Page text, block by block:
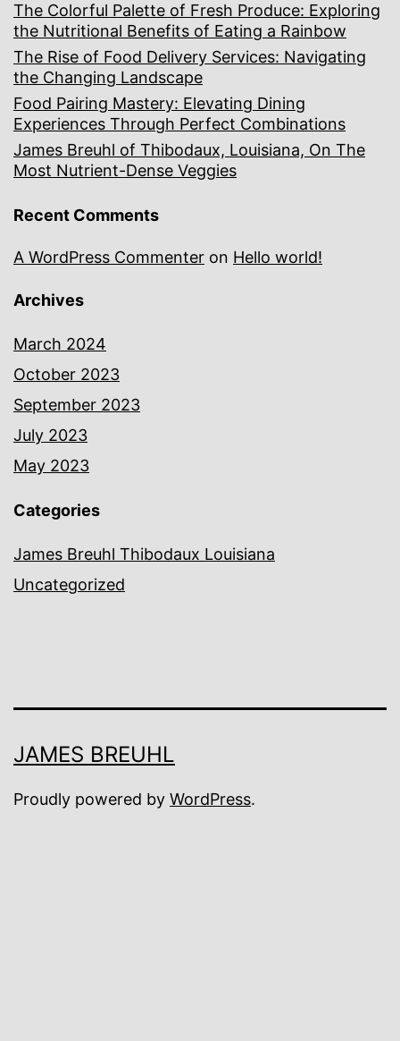
The Colorful Palette of Fresh Produce: Exploring
the Nutritional Benefits of Eating a Rainbow
The Rise of Food Delivery Services: Navigating
the Changing Landscape
Food Pairing Mastery: Elevating Dining
Experiences Through Perfect Combinations
James Breuhl of Thibodaux, Louisiana, On The
Most Nutrient-Dense Veggies
Recent Comments
A WordPress Commenter on Hello world!
Archives
March 2024
October 2023
September 2023
July 2023
May 2023
Categories
James Breuhl Thibodaux Louisiana
Uncategorized
JAMES BREUHL
Proudly powered by WordPress.